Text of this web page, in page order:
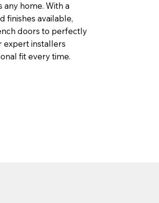
home. With a
finishes available,
doors to perfectly
expert installers
fit every time.